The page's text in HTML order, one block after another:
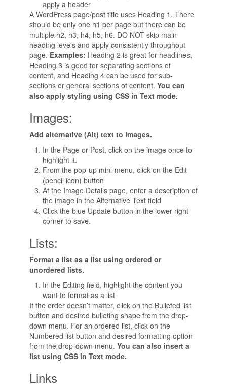
apply a header
A WordPress page/post title uses Heading 1. There
should be only one h1 per page but there can be
multiple h2, h3, h4, h5, h6. DO NOT skip main
heading levels and apply consistently throughout
page. Examples: Heading 2 is great for headlines,
Heading 3 is good for separating sections of
content, and Heading 4 can be used for sub-
sections or general sections of content. You can
also apply styling using CSS in Text mode.
Images:
Add alternative (Alt) text to images.
In the Page or Post, click on the image once to
highlight it.
From the pop-up mini-menu, click on the Edit
(pencil icon) button
At the Image Details page, enter a description of
the image in the Alternative Text field
Click the blue Update button in the lower right
corner to save.
Lists:
Format a list as a list using ordered or
unordered lists.
In the Editing field, highlight the content you
want to format as a list
If the order doesn’t matter, click on the Bulleted list
button and desired bulleting shape from the drop-
down menu. For an ordered list, click on the
Numbered list button and desired formatting option
from the drop-down menu. You can also insert a
list using CSS in Text mode.
Links